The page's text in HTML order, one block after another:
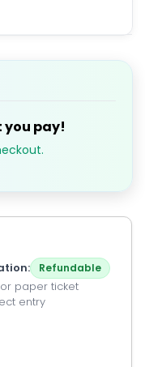
you pay!
Refundable
paper ticket
entry